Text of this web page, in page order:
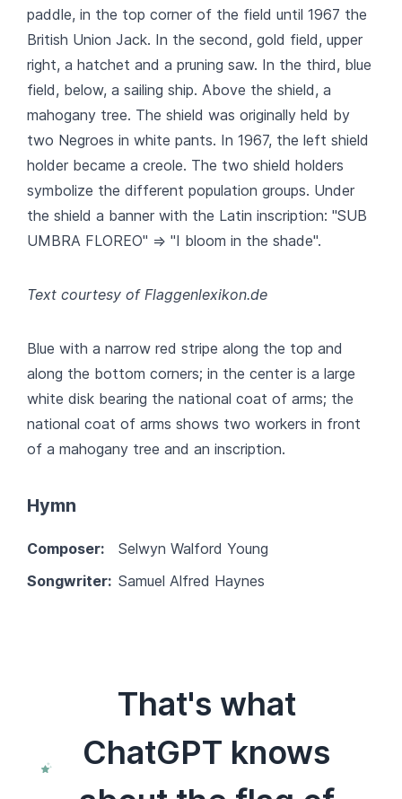
paddle, in the top corner of the field until 1967 the
British Union Jack. In the second, gold field, upper
right, a hatchet and a pruning saw. In the third, blue
field, below, a sailing ship. Above the shield, a
mahogany tree. The shield was originally held by
two Negroes in white pants. In 1967, the left shield
holder became a creole. The two shield holders
symbolize the different population groups. Under
the shield a banner with the Latin inscription: "SUB
UMBRA FLOREO" => "I bloom in the shade".
Text courtesy of Flaggenlexikon.de
Blue with a narrow red stripe along the top and
along the bottom corners; in the center is a large
white disk bearing the national coat of arms; the
national coat of arms shows two workers in front
of a mahogany tree and an inscription.
Hymn
Composer:
Selwyn Walford Young
Songwriter: Samuel Alfred Haynes
That's what
ChatGPT knows